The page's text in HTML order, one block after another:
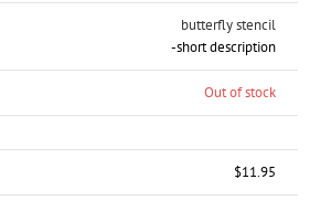
butterfly stencil
-short description
Out of stock
$11.95